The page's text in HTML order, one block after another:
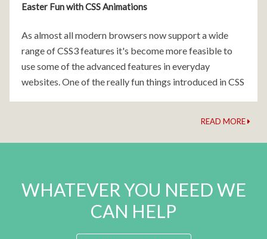
Easter Fun with CSS Animations
As almost all modern browsers now support a wide
range of CSS3 features it's become more feasible to
use some of the advanced features in everyday
websites. One of the really fun things introduced in CSS
READ MORE
WHATEVER YOU NEED WE
CAN HELP